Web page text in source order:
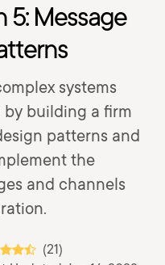
5: Message
systems
building a firm
patterns and
the
and channels
(21)